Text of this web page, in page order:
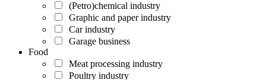
(Petro)chemical industry
Graphic and paper industry
Car industry
Garage business
Food
Meat processing industry
Poultry industry